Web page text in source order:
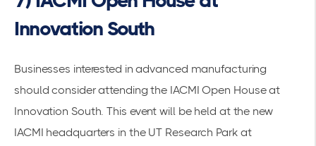
Innovation South
Businesses interested in advanced manufacturing
should consider attending the IACMI Open House at
Innovation South. This event will be held at the new
IACMI headquarters in the UT Research Park at